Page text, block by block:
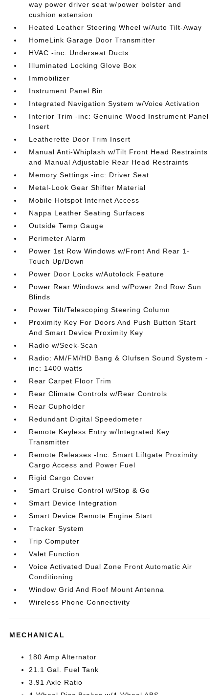
way power driver seat w/power bolster and
cushion extension
Heated Leather Steering Wheel w/Auto Tilt-Away
HomeLink Garage Door Transmitter
HVAC -inc: Underseat Ducts
Illuminated Locking Glove Box
Immobilizer
Instrument Panel Bin
Integrated Navigation System w/Voice Activation
Interior Trim -inc: Genuine Wood Instrument Panel
Insert
Leatherette Door Trim Insert
Manual Anti-Whiplash w/Tilt Front Head Restraints
and Manual Adjustable Rear Head Restraints
Memory Settings -inc: Driver Seat
Metal-Look Gear Shifter Material
Mobile Hotspot Internet Access
Nappa Leather Seating Surfaces
Outside Temp Gauge
Perimeter Alarm
Power 1st Row Windows w/Front And Rear 1-
Touch Up/Down
Power Door Locks w/Autolock Feature
Power Rear Windows and w/Power 2nd Row Sun
Blinds
Power Tilt/Telescoping Steering Column
Proximity Key For Doors And Push Button Start
And Smart Device Proximity Key
Radio w/Seek-Scan
Radio: AM/FM/HD Bang & Olufsen Sound System -
inc: 1400 watts
Rear Carpet Floor Trim
Rear Climate Controls w/Rear Controls
Rear Cupholder
Redundant Digital Speedometer
Remote Keyless Entry w/Integrated Key
Transmitter
Remote Releases -Inc: Smart Liftgate Proximity
Cargo Access and Power Fuel
Rigid Cargo Cover
Smart Cruise Control w/Stop & Go
Smart Device Integration
Smart Device Remote Engine Start
Tracker System
Trip Computer
Valet Function
Voice Activated Dual Zone Front Automatic Air
Conditioning
Window Grid And Roof Mount Antenna
Wireless Phone Connectivity
MECHANICAL
180 Amp Alternator
21.1 Gal. Fuel Tank
3.91 Axle Ratio